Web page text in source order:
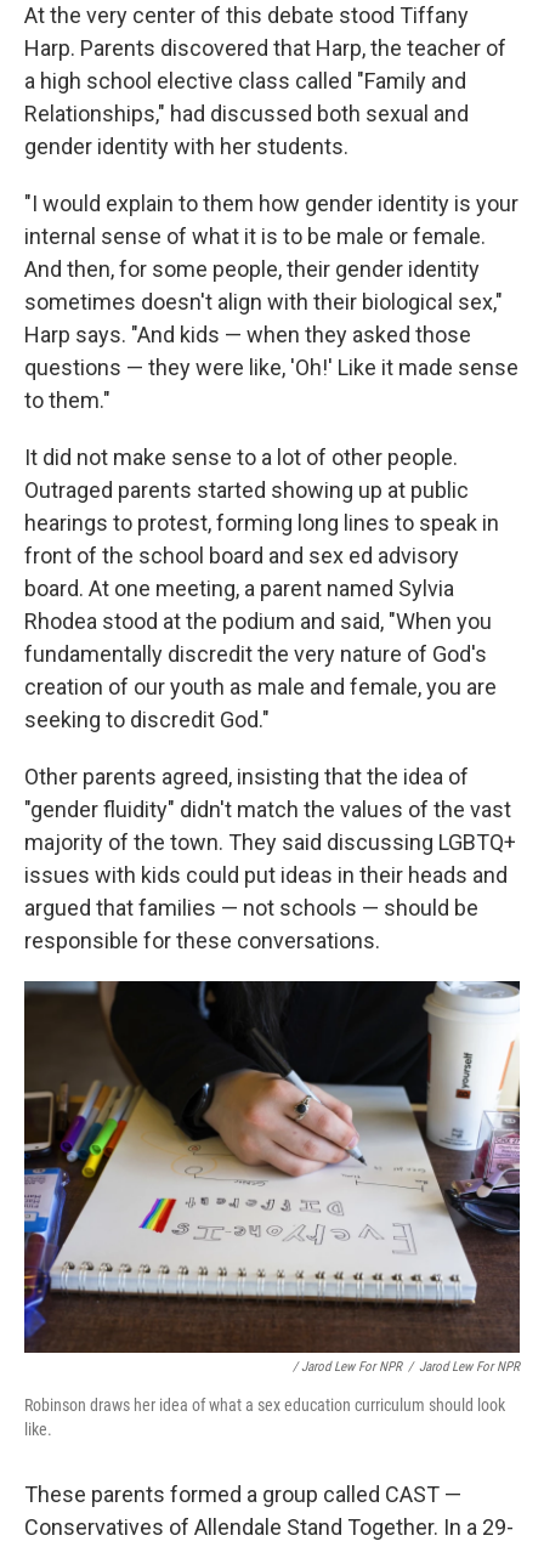
At the very center of this debate stood Tiffany
Harp. Parents discovered that Harp, the teacher of
a high school elective class called "Family and
Relationships," had discussed both sexual and
gender identity with her students.
"I would explain to them how gender identity is your
internal sense of what it is to be male or female.
And then, for some people, their gender identity
sometimes doesn't align with their biological sex,"
Harp says. "And kids — when they asked those
questions — they were like, 'Oh!' Like it made sense
to them."
It did not make sense to a lot of other people.
Outraged parents started showing up at public
hearings to protest, forming long lines to speak in
front of the school board and sex ed advisory
board. At one meeting, a parent named Sylvia
Rhodea stood at the podium and said, "When you
fundamentally discredit the very nature of God's
creation of our youth as male and female, you are
seeking to discredit God."
Other parents agreed, insisting that the idea of
"gender fluidity" didn't match the values of the vast
majority of the town. They said discussing LGBTQ+
issues with kids could put ideas in their heads and
argued that families — not schools — should be
responsible for these conversations.
/ Jarod Lew For NPR / Jarod Lew For NPR
Robinson draws her idea of what a sex education curriculum should look
like.
These parents formed a group called CAST —
Conservatives of Allendale Stand Together. In a 29-